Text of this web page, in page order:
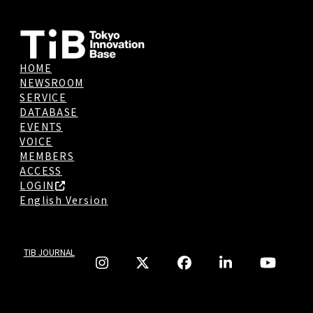
HOME
NEWSROOM
SERVICE
DATABASE
EVENTS
VOICE
MEMBERS
ACCESS
LOGIN
English Version
TIB JOURNAL